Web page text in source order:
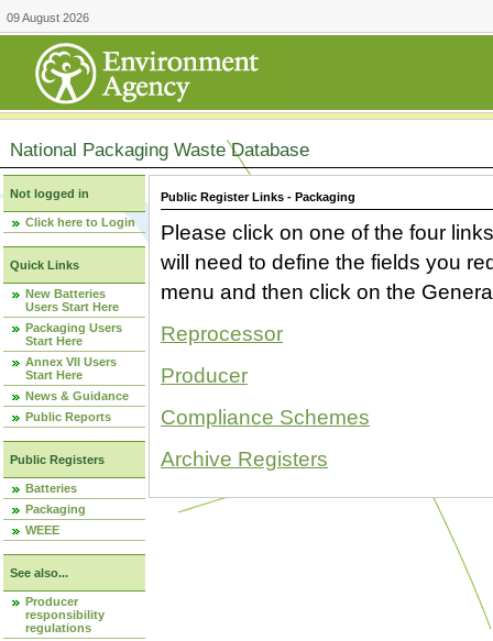
09 August 2026
National Packaging Waste Database
Not logged in
Click here to Login
Quick Links
New Batteries
Users Start Here
Packaging Users
Start Here
Annex VII Users
Start Here
News & Guidance
Public Reports
Public Registers
Batteries
Packaging
WEEE
See also...
Producer
responsibility
regulations
Public Register Links - Packaging
Please click on one of the four
will need to define the fields you
menu and then click on the
Reprocessor
Producer
Compliance Schemes
Archive Registers